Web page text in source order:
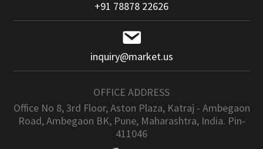
+91 78878 22626
inquiry@market.us
OFFICE ADDRESS
Office No 8, 3rd Floor, Aston Plaza, Katraj - Ambegaon
Road, Ambegaon BK, Pune, Maharashtra, India. Pin-
411046